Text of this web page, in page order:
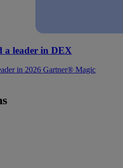
a leader in DEX
in 2026 Gartner® Magic